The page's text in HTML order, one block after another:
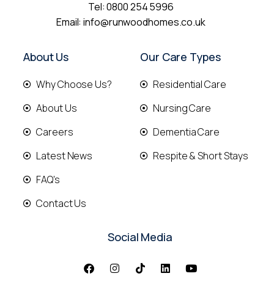
Tel:0800 254 5996
Email:info@runwoodhomes.co.uk
About Us
Why Choose Us?
About Us
Careers
Latest News
FAQ's
Contact Us
Our Care Types
Residential Care
Nursing Care
Dementia Care
Respite & Short Stays
Social Media